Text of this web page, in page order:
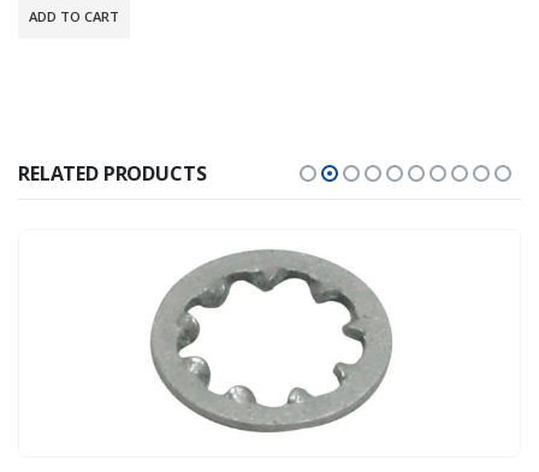
$119.00.
ADD TO CART
RELATED PRODUCTS